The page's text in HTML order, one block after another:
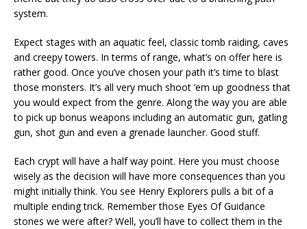
system.
Expect stages with an aquatic feel, classic tomb raiding, caves
and creepy towers. In terms of range, what’s on offer here is
rather good. Once you’ve chosen your path it’s time to blast
those monsters. It’s all very much shoot ’em up goodness that
you would expect from the genre. Along the way you are able
to pick up bonus weapons including an automatic gun, gatling
gun, shot gun and even a grenade launcher. Good stuff.
Each crypt will have a half way point. Here you must choose
wisely as the decision will have more consequences than you
might initially think. You see Henry Explorers pulls a bit of a
multiple ending trick. Remember those Eyes Of Guidance
stones we were after? Well, you’ll have to collect them in the